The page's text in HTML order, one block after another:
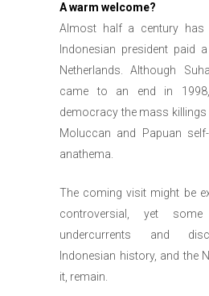
A warm welcome?
Almost half a century has
Indonesian president paid
Netherlands. Although
came to an end in 1998,
democracy the mass
Moluccan and Papuan
anathema.
The coming visit might be
controversial, yet
undercurrents and
Indonesian history, and the
it, remain.